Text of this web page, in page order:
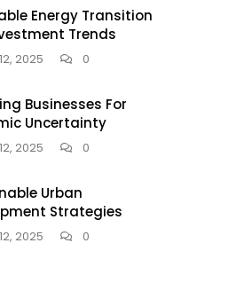
Energy Transition
Trends
2025 0
Businesses For
Uncertainty
2025 0
Urban
Strategies
2025 0